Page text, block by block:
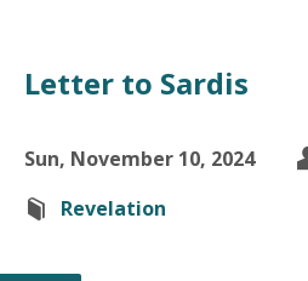
Letter to Sardis
Sun, November 10, 2024
Revelation